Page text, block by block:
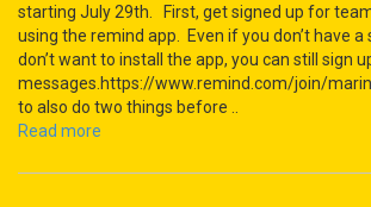
starting July 29th. First, get signed up for
using the remind app. Even if you don’t have
don’t want to install the app, you can still sign
messages.https://www.remind.com/join/
to also do two things before ..
Read more